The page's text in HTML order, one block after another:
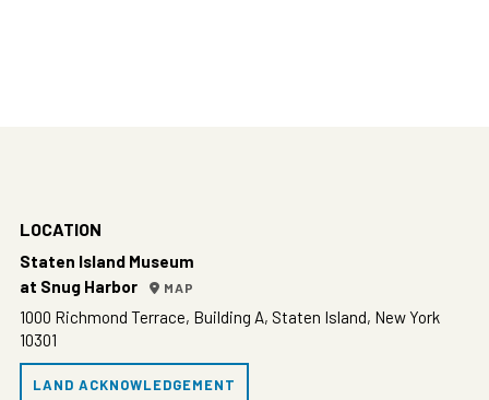
LOCATION
Staten Island Museum
at Snug Harbor
MAP
1000 Richmond Terrace, Building A, Staten Island, New York
10301
LAND ACKNOWLEDGEMENT